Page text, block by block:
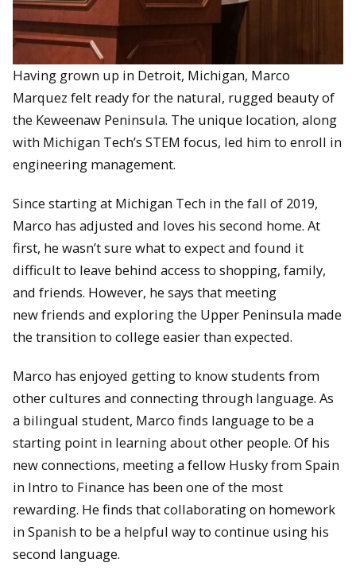
Having grown up in Detroit, Michigan, Marco
Marquez felt ready for the natural, rugged beauty of
the Keweenaw Peninsula. The unique location, along
with Michigan Tech’s STEM focus, led him to enroll in
engineering management.
Since starting at Michigan Tech in the fall of 2019,
Marco has adjusted and loves his second home. At
first, he wasn’t sure what to expect and found it
difficult to leave behind access to shopping, family,
and friends. However, he says that meeting
new friends and exploring the Upper Peninsula made
the transition to college easier than expected.
Marco has enjoyed getting to know students from
other cultures and connecting through language. As
a bilingual student, Marco finds language to be a
starting point in learning about other people. Of his
new connections, meeting a fellow Husky from Spain
in Intro to Finance has been one of the most
rewarding. He finds that collaborating on homework
in Spanish to be a helpful way to continue using his
second language.